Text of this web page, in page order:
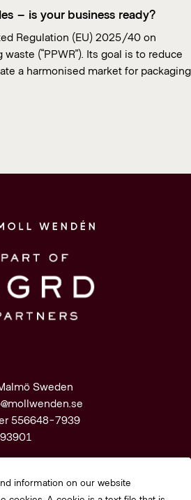
– is your business ready?
Regulation (EU) 2025/40 on
(“PPWR”). Its goal is to reduce
a harmonised market for packaging
information on our website
Sweden
556648-7939